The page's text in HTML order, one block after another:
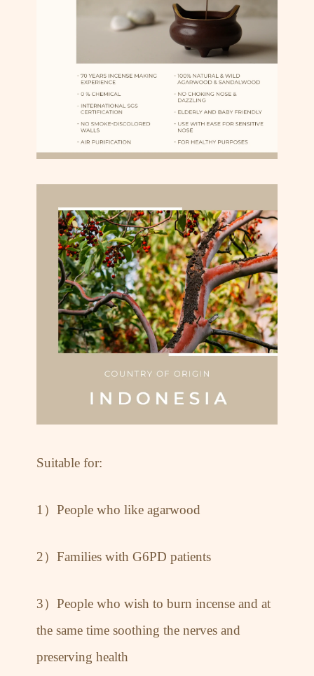
Suitable for:
1）People who like agarwood
2）Families with G6PD patients
3）People who wish to burn incense and at
the same time soothing the nerves and
preserving health